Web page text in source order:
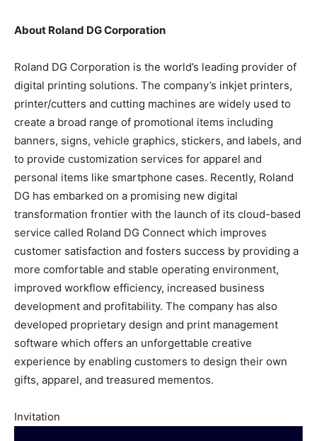
About Roland DG Corporation
Roland DG Corporation is the world’s leading provider of
digital printing solutions. The company’s inkjet printers,
printer/cutters and cutting machines are widely used to
create a broad range of promotional items including
banners, signs, vehicle graphics, stickers, and labels, and
to provide customization services for apparel and
personal items like smartphone cases. Recently, Roland
DG has embarked on a promising new digital
transformation frontier with the launch of its cloud-based
service called Roland DG Connect which improves
customer satisfaction and fosters success by providing a
more comfortable and stable operating environment,
improved workflow efficiency, increased business
development and profitability. The company has also
developed proprietary design and print management
software which offers an unforgettable creative
experience by enabling customers to design their own
gifts, apparel, and treasured mementos.
Invitation